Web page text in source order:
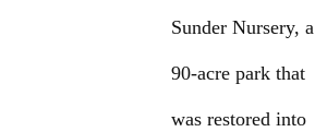
Sunder Nursery, a
90-acre park that
was restored into